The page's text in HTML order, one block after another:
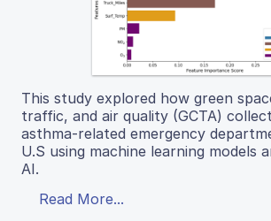
This study explored how green
traffic, and air quality (GCTA)
asthma-related emergency
U.S using machine learning models
AI.
Read More...